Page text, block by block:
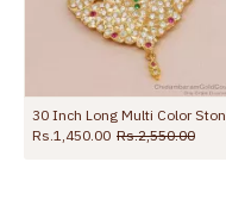
Rs.1,450.00 Rs.2,550.00